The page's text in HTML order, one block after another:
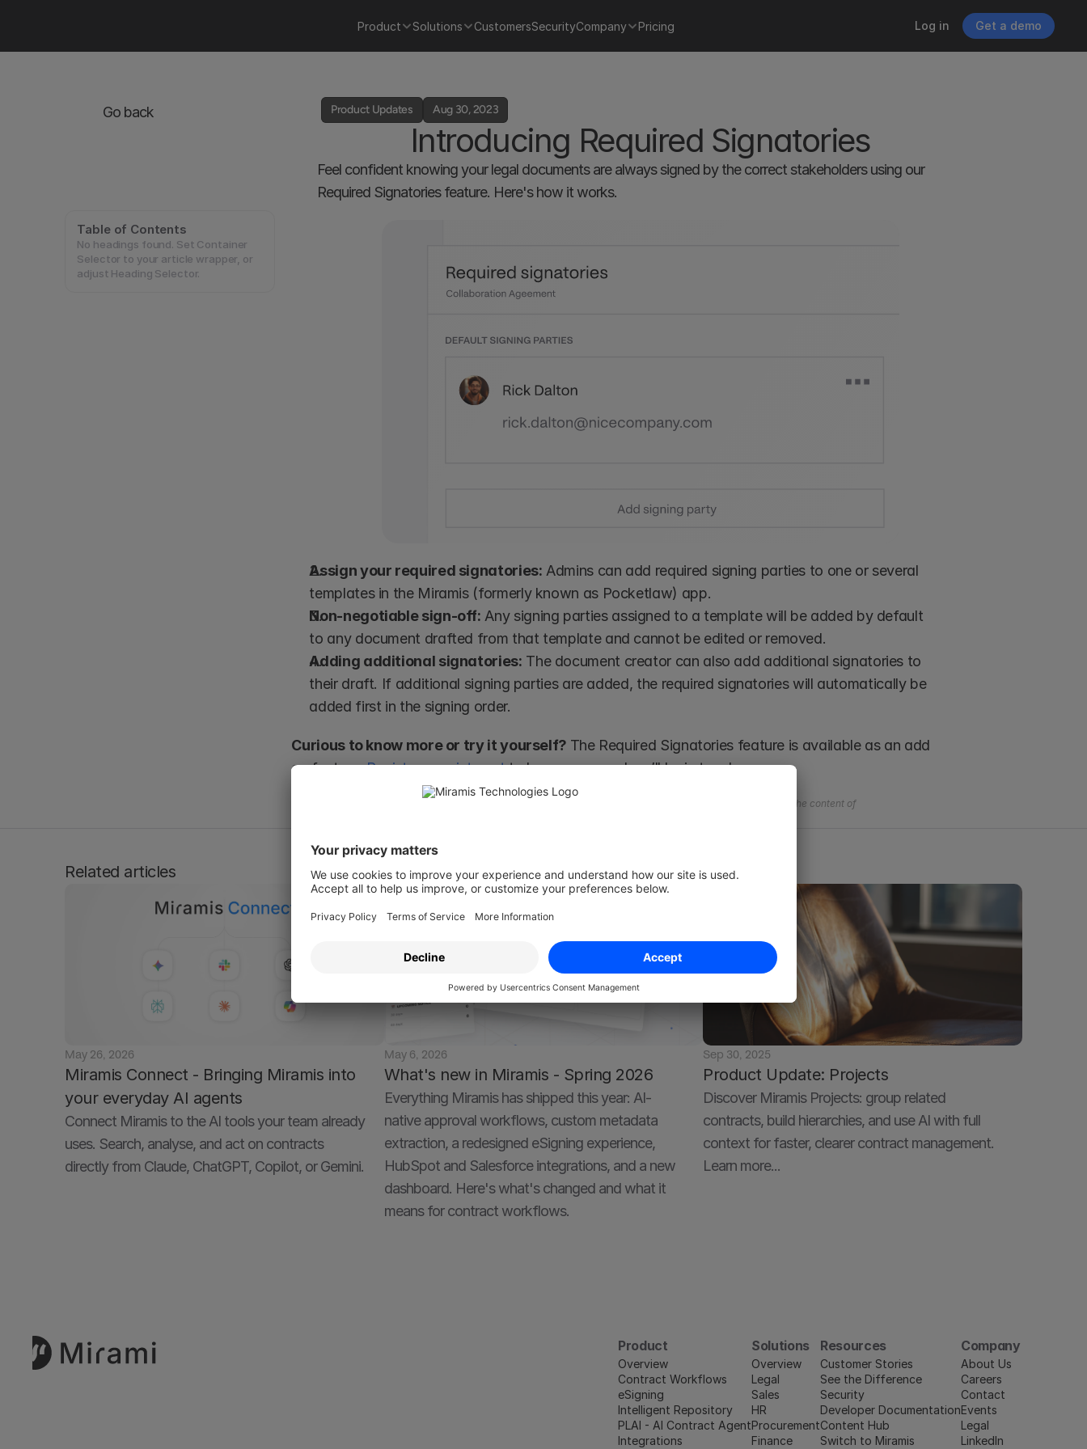
Product Solutions CustomersSecurityCompany Pricing Log in Get a demo
Go back
Table of Contents
No headings found. Set Container
Selector to your article wrapper, or
adjust Heading Selector.
Product Updates Aug 30, 2023
Introducing Required Signatories
Feel confident knowing your legal documents are always signed by the correct stakeholders using our
Required Signatories feature. Here's how it works.
Assign your required signatories: Admins can add required signing parties to one or several
templates in the Miramis (formerly known as Pocketlaw) app.
Non-negotiable sign-off: Any signing parties assigned to a template will be added by default
to any document drafted from that template and cannot be edited or removed.
Adding additional signatories: The document creator can also add additional signatories to
their draft. If additional signing parties are added, the required signatories will automatically be
added first in the signing order.
Curious to know more or try it yourself? The Required Signatories feature is available as an add
on feature. Register your interest to know more and we’ll be in touch.
Please note: Miramis is not a substitute for an attorney or law firm. So, should you have any legal questions on the content of
Related articles
May 26, 2026
Miramis Connect - Bringing Miramis into
your everyday AI agents
Connect Miramis to the AI tools your team already
uses. Search, analyse, and act on contracts
directly from Claude, ChatGPT, Copilot, or Gemini.
May 6, 2026
What's new in Miramis - Spring 2026
Everything Miramis has shipped this year: AI-
native approval workflows, custom metadata
extraction, a redesigned eSigning experience,
HubSpot and Salesforce integrations, and a new
dashboard. Here's what's changed and what it
means for contract workflows.
Sep 30, 2025
Product Update: Projects
Discover Miramis Projects: group related
contracts, build hierarchies, and use AI with full
context for faster, clearer contract management.
Learn more...
Product
Overview
Contract Workflows
eSigning
Intelligent Repository
PLAI - AI Contract Agent
Integrations
Solutions
Overview
Legal
Sales
HR
Procurement
Finance
Resources
Customer Stories
See the Difference
Security
Developer Documentation
Content Hub
Switch to Miramis
Company
About Us
Careers
Contact
Events
Legal
LinkedIn